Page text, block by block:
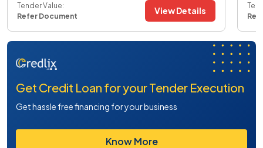
Tender Value:
Refer Document
View Details
Get Credit Loan for your Tender Execution
Get hassle free financing for your business
Know More